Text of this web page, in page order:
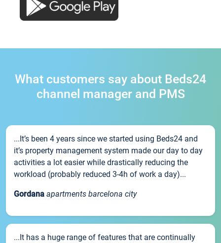
What customers say about Beds24
channel manager and PMS
...It’s been 4 years since we started using Beds24 and
it’s property management system made our day to day
activities a lot easier while drastically reducing the
workload (probably reduced 3-4h of work a day)...
Gordana apartments barcelona city
...It has a huge range of features that are continually